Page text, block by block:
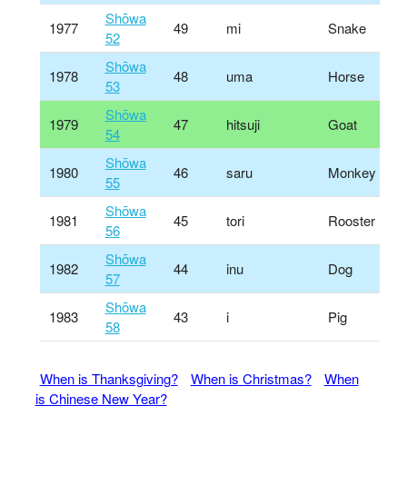
1977
Shōwa
52
49 mi Snake
1978
Shōwa
53
48 uma Horse
1979
Shōwa
54
47 hitsuji Goat
1980
Shōwa
55
46 saru Monkey
1981
Shōwa
56
45 tori Rooster
1982
Shōwa
57
44 inu Dog
1983
Shōwa
58
43 i Pig
When is Thanksgiving? When is Christmas?
When
is Chinese New Year?